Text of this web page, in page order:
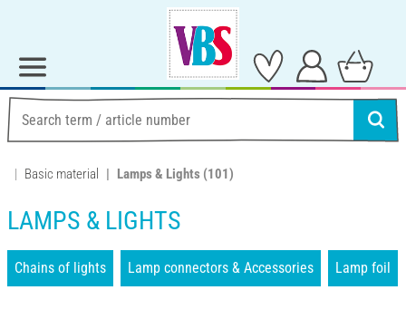
Basic material Lamps & Lights (101)
LAMPS & LIGHTS
Chains of lights Lamp connectors & Accessories Lamp foil